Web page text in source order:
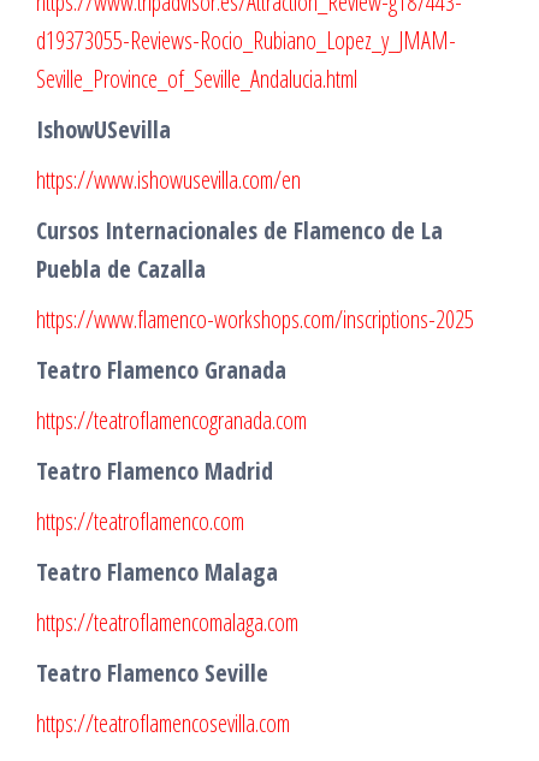
d19373055-Reviews-Rocio_Rubiano_Lopez_y_JMAM-
Seville_Province_of_Seville_Andalucia.html
IshowUSevilla
https://www.ishowusevilla.com/en
Cursos Internacionales de Flamenco de La
Puebla de Cazalla
https://www.flamenco-workshops.com/inscriptions-2025
Teatro Flamenco Granada
https://teatroflamencogranada.com
Teatro Flamenco Madrid
https://teatroflamenco.com
Teatro Flamenco Malaga
https://teatroflamencomalaga.com
Teatro Flamenco Seville
https://teatroflamencosevilla.com